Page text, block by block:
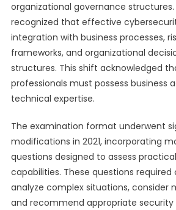
organizational governance
recognized that effective
integration with business processes,
frameworks, and organizational
structures. This shift acknowledged
professionals must possess business
technical expertise.
The examination format underwent
modifications in 2021, incorporating
questions designed to assess
capabilities. These questions
analyze complex situations, consider
and recommend appropriate security